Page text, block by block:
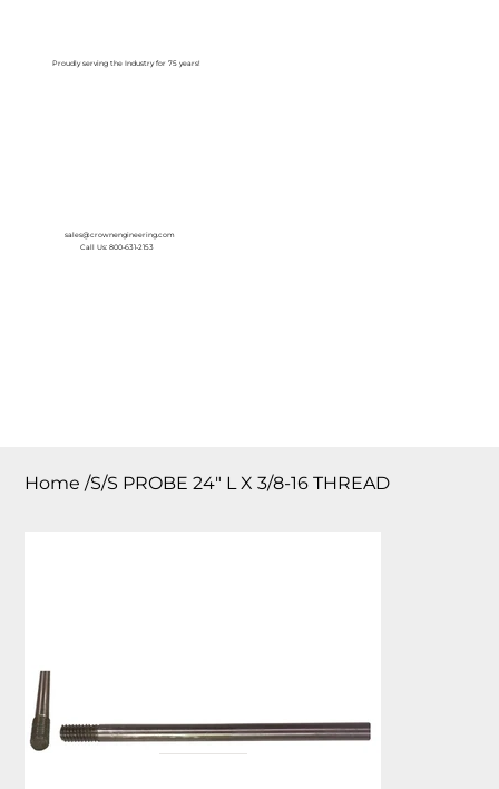
Proudly serving the Industry for 75 years!
sales@crownengineering.com
Call Us: 800-631-2153
Home /S/S PROBE 24″ L X 3/8-16 THREAD